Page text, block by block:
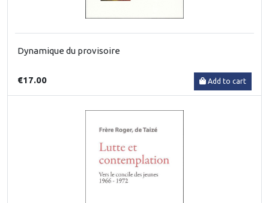
Dynamique du provisoire
€17.00 Add to cart